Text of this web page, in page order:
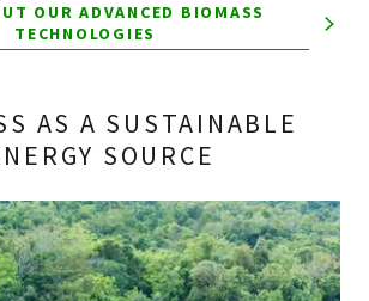
OUR ADVANCED BIOMASS
TECHNOLOGIES
AS A SUSTAINABLE
SOURCE